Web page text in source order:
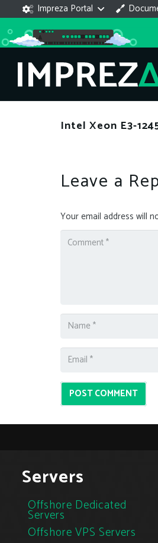
Impreza Portal
Intel Xeon E3-
Leave a
Your email address will
POST COMMENT
Servers
Offshore Dedicated
Servers
Offshore VPS Servers